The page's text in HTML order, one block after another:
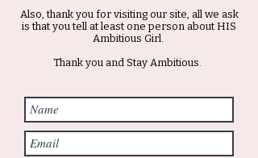
Also, thank you for visiting our site, all we ask
is that you tell at least one person about HIS
Ambitious Girl.
Thank you and Stay Ambitious.